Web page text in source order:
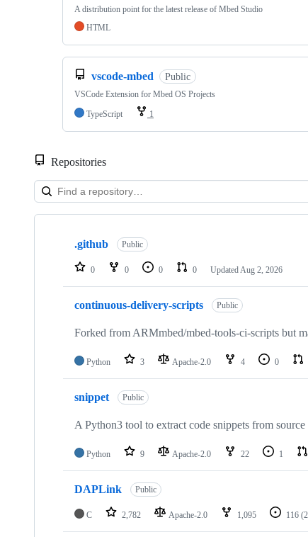
A distribution point for the latest release of Mbed Studio
HTML
vscode-mbed Public
VSCode Extension for Mbed OS Projects
TypeScript
1
Repositories
Showing
repositories
.github Public
0 0 0 0 Updated Aug 2, 2026
continuous-delivery-scripts Public
Forked from ARMmbed/mbed-tools-ci-scripts but
Python 3 Apache-2.0 4 0
snippet Public
A Python3 tool to extract code snippets from source
Python 9 Apache-2.0 22 1
DAPLink Public
C 2,782 Apache-2.0 1,095 116